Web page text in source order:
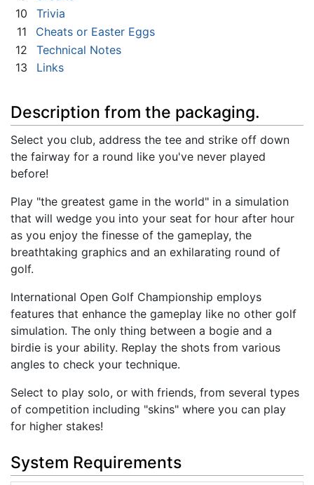
10
Trivia
11
Cheats or Easter Eggs
12
Technical Notes
13
Links
Description from the packaging.
Select you club, address the tee and strike off down
the fairway for a round like you've never played
before!
Play "the greatest game in the world" in a simulation
that will wedge you into your seat for hour after hour
as you enjoy the finesse of the gameplay, the
breathtaking graphics and an exhilarating round of
golf.
International Open Golf Championship employs
features that enhance the gameplay like no other golf
simulation. The only thing between a bogie and a
birdie is your ability. Replay the shots from various
angles to check your technique.
Select to play solo, or with friends, from several types
of competition including "skins" where you can play
for higher stakes!
System Requirements